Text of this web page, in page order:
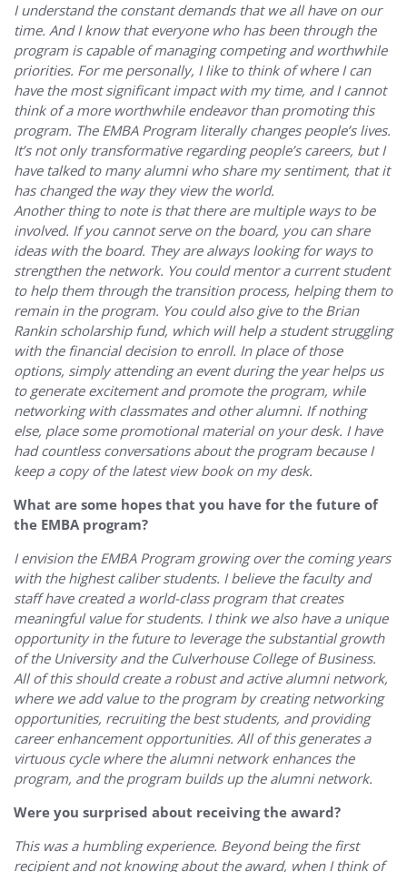
I understand the constant demands that we all have on our
time. And I know that everyone who has been through the
program is capable of managing competing and worthwhile
priorities. For me personally, I like to think of where I can
have the most significant impact with my time, and I cannot
think of a more worthwhile endeavor than promoting this
program. The EMBA Program literally changes people’s lives.
It’s not only transformative regarding people’s careers, but I
have talked to many alumni who share my sentiment, that it
has changed the way they view the world.
Another thing to note is that there are multiple ways to be
involved. If you cannot serve on the board, you can share
ideas with the board. They are always looking for ways to
strengthen the network. You could mentor a current student
to help them through the transition process, helping them to
remain in the program. You could also give to the Brian
Rankin scholarship fund, which will help a student struggling
with the financial decision to enroll. In place of those
options, simply attending an event during the year helps us
to generate excitement and promote the program, while
networking with classmates and other alumni. If nothing
else, place some promotional material on your desk. I have
had countless conversations about the program because I
keep a copy of the latest view book on my desk.
What are some hopes that you have for the future of
the EMBA program?
I envision the EMBA Program growing over the coming years
with the highest caliber students. I believe the faculty and
staff have created a world-class program that creates
meaningful value for students. I think we also have a unique
opportunity in the future to leverage the substantial growth
of the University and the Culverhouse College of Business.
All of this should create a robust and active alumni network,
where we add value to the program by creating networking
opportunities, recruiting the best students, and providing
career enhancement opportunities. All of this generates a
virtuous cycle where the alumni network enhances the
program, and the program builds up the alumni network.
Were you surprised about receiving the award?
This was a humbling experience. Beyond being the first
recipient and not knowing about the award, when I think of